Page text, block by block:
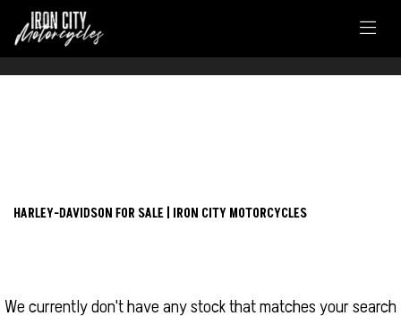
touring-fltrxs-road-glide-special
HARLEY-DAVIDSON FOR SALE | IRON CITY MOTORCYCLES
We currently don't have any stock that matches your search